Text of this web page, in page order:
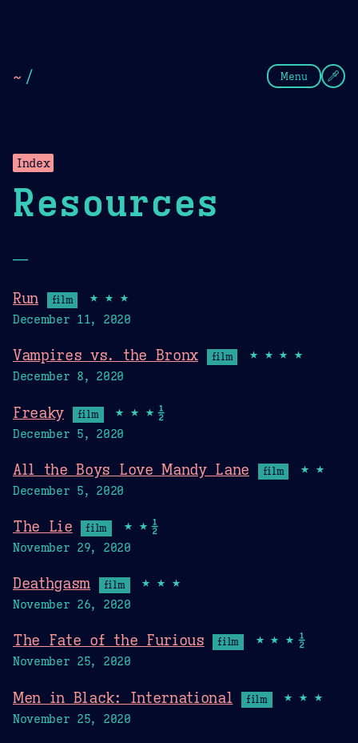
~ / Menu
Index
Resources
—
Run film ★★★
December 11, 2020
Vampires vs. the Bronx film ★★★★
December 8, 2020
Freaky film ★★★½
December 5, 2020
All the Boys Love Mandy Lane film ★★
December 5, 2020
The Lie film ★★½
November 29, 2020
Deathgasm film ★★★
November 26, 2020
The Fate of the Furious film ★★★½
November 25, 2020
Men in Black: International film ★★★
November 25, 2020